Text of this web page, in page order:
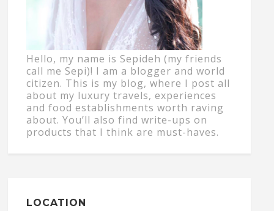
Hello, my name is Sepideh (my friends
call me Sepi)! I am a blogger and world
citizen. This is my blog, where I post all
about my luxury travels, experiences
and food establishments worth raving
about. You’ll also find write-ups on
products that I think are must-haves.
LOCATION